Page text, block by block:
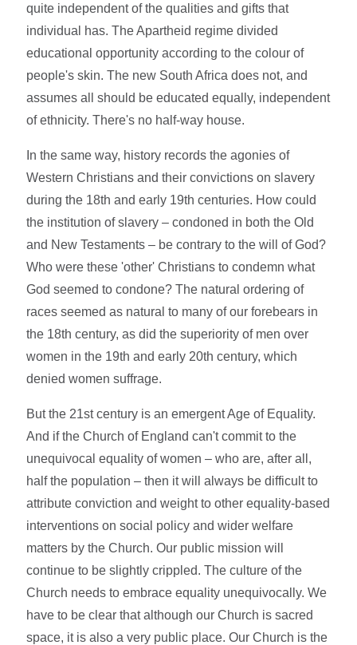
quite independent of the qualities and gifts that
individual has. The Apartheid regime divided
educational opportunity according to the colour of
people's skin. The new South Africa does not, and
assumes all should be educated equally, independent
of ethnicity. There's no half-way house.
In the same way, history records the agonies of
Western Christians and their convictions on slavery
during the 18th and early 19th centuries. How could
the institution of slavery – condoned in both the Old
and New Testaments – be contrary to the will of God?
Who were these 'other' Christians to condemn what
God seemed to condone? The natural ordering of
races seemed as natural to many of our forebears in
the 18th century, as did the superiority of men over
women in the 19th and early 20th century, which
denied women suffrage.
But the 21st century is an emergent Age of Equality.
And if the Church of England can't commit to the
unequivocal equality of women – who are, after all,
half the population – then it will always be difficult to
attribute conviction and weight to other equality-based
interventions on social policy and wider welfare
matters by the Church. Our public mission will
continue to be slightly crippled. The culture of the
Church needs to embrace equality unequivocally. We
have to be clear that although our Church is sacred
space, it is also a very public place. Our Church is the